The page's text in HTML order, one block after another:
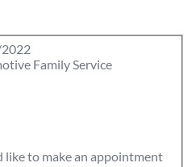
Family Service
like to make an appointment